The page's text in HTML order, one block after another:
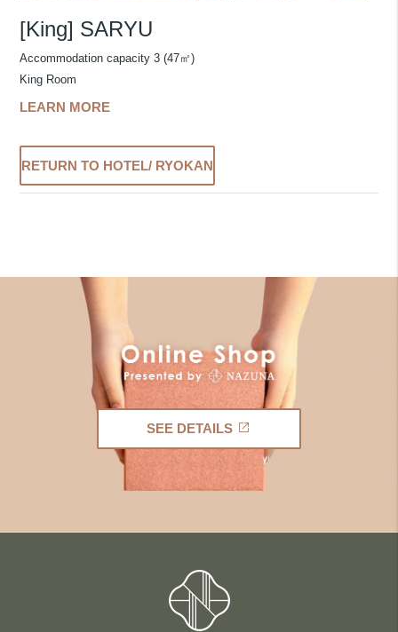
[King] SARYU
Accommodation capacity 3 (47㎡)
King Room
LEARN MORE
RETURN TO HOTEL/ RYOKAN
SEE DETAILS